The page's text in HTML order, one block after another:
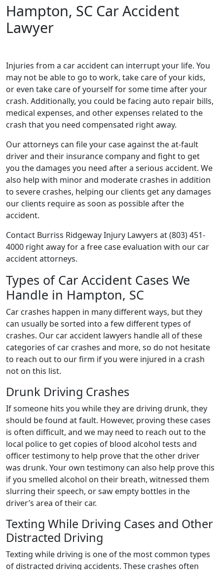
Hampton, SC Car Accident
Lawyer
Injuries from a car accident can interrupt your life. You
may not be able to go to work, take care of your kids,
or even take care of yourself for some time after your
crash. Additionally, you could be facing auto repair bills,
medical expenses, and other expenses related to the
crash that you need compensated right away.
Our attorneys can file your case against the at-fault
driver and their insurance company and fight to get
you the damages you need after a serious accident. We
also help with minor and moderate crashes in addition
to severe crashes, helping our clients get any damages
our clients require as soon as possible after the
accident.
Contact Burriss Ridgeway Injury Lawyers at (803) 451-
4000 right away for a free case evaluation with our car
accident attorneys.
Types of Car Accident Cases We
Handle in Hampton, SC
Car crashes happen in many different ways, but they
can usually be sorted into a few different types of
crashes. Our car accident lawyers handle all of these
categories of car crashes and more, so do not hesitate
to reach out to our firm if you were injured in a crash
not on this list.
Drunk Driving Crashes
If someone hits you while they are driving drunk, they
should be found at fault. However, proving these cases
is often difficult, and we may need to reach out to the
local police to get copies of blood alcohol tests and
officer testimony to help prove that the other driver
was drunk. Your own testimony can also help prove this
if you smelled alcohol on their breath, witnessed them
slurring their speech, or saw empty bottles in the
driver’s area of their car.
Texting While Driving Cases and Other
Distracted Driving
Texting while driving is one of the most common types
of distracted driving accidents. These crashes often